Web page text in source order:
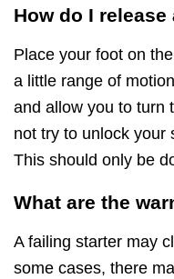
How do I
Place your foot on
a little range of
and allow you to turn
not try to unlock your
This should only be
What are the
A failing starter may
some cases, there